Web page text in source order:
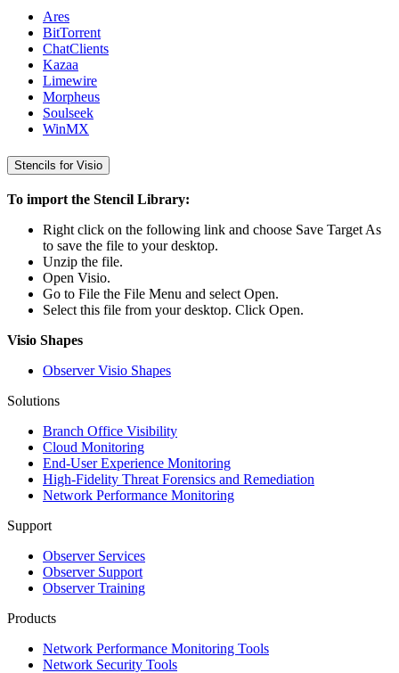
Ares
BitTorrent
ChatClients
Kazaa
Limewire
Morpheus
Soulseek
WinMX
Stencils for Visio
To import the Stencil Library:
Right click on the following link and choose Save Target As
to save the file to your desktop.
Unzip the file.
Open Visio.
Go to File the File Menu and select Open.
Select this file from your desktop. Click Open.
Visio Shapes
Observer Visio Shapes
Solutions
Branch Office Visibility
Cloud Monitoring
End-User Experience Monitoring
High-Fidelity Threat Forensics and Remediation
Network Performance Monitoring
Support
Observer Services
Observer Support
Observer Training
Products
Network Performance Monitoring Tools
Network Security Tools